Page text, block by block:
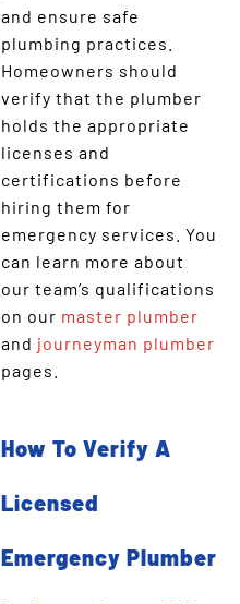
and ensure safe
plumbing practices.
Homeowners should
verify that the plumber
holds the appropriate
licenses and
certifications before
hiring them for
emergency services. You
can learn more about
our team’s qualifications
on our master plumber
and journeyman plumber
pages.
How To Verify A
Licensed
Emergency Plumber